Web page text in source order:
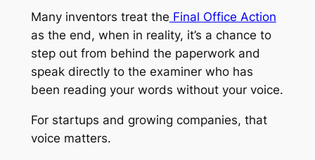
Many inventors treat the Final Office Action
as the end, when in reality, it’s a chance to
step out from behind the paperwork and
speak directly to the examiner who has
been reading your words without your voice.
For startups and growing companies, that
voice matters.